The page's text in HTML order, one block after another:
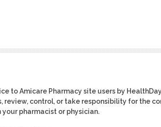
to Amicare Pharmacy site users by
review, control, or take responsibility for the
pharmacist or physician.